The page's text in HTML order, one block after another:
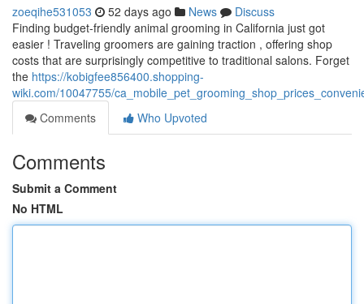
zoeqihe531053 52 days ago News
Discuss
Finding budget-friendly animal grooming in California just got
easier ! Traveling groomers are gaining traction , offering shop
costs that are surprisingly competitive to traditional salons. Forget
the https://kobigfee856400.shopping-
wiki.com/10047755/
Comments
Who Upvoted
Comments
Submit a Comment
No HTML